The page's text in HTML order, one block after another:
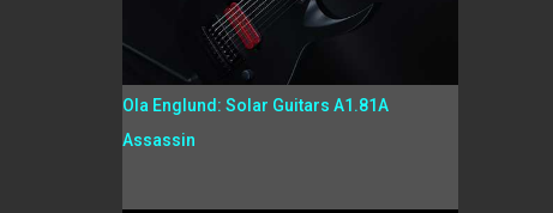
Ola Englund: Solar Guitars A1.81A
Assassin